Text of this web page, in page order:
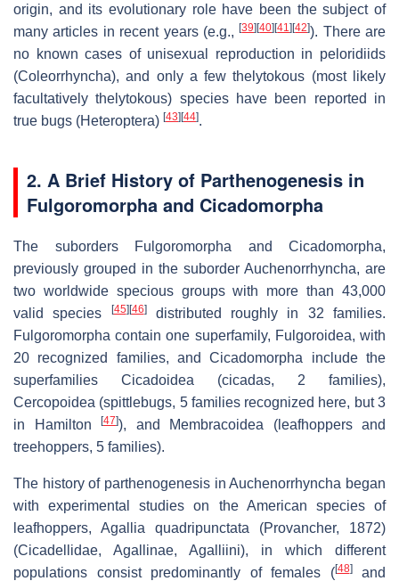
origin, and its evolutionary role have been the subject of
many articles in recent years (e.g.,[39] [40] [41] [42]). There are
no known cases of unisexual reproduction in peloridiids
(Coleorrhyncha), and only a few thelytokous (most likely
facultatively thelytokous) species have been reported in
true bugs (Heteroptera) [43] [44].
2. A Brief History of Parthenogenesis in
Fulgoromorpha and Cicadomorpha
The suborders Fulgoromorpha and Cicadomorpha,
previously grouped in the suborder Auchenorrhyncha, are
two worldwide specious groups with more than 43,000
valid species
[45] [46]distributed roughly in 32 families.
Fulgoromorpha contain one superfamily, Fulgoroidea, with
20 recognized families, and Cicadomorpha include the
superfamilies Cicadoidea (cicadas, 2 families),
Cercopoidea (spittlebugs, 5 families recognized here, but 3
in Hamilton
[47]), and Membracoidea (leafhoppers and
treehoppers, 5 families).
The history of parthenogenesis in Auchenorrhyncha began
with experimental studies on the American species of
leafhoppers, Agallia quadripunctata (Provancher, 1872)
(Cicadellidae, Agallinae, Agalliini), in which different
populations consist predominantly of females ([48]and